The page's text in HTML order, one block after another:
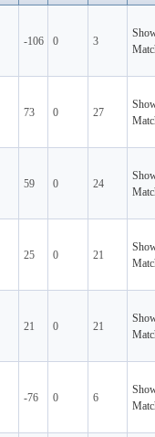
-106 0 3
73 0 27
59 0 24
25 0 21
21 0 21
-76 0 6